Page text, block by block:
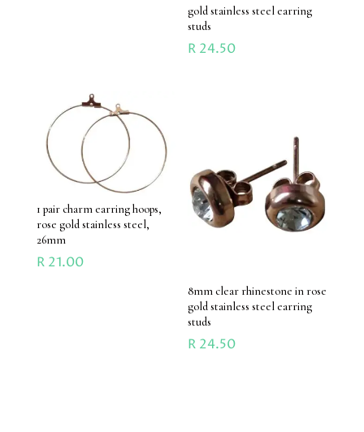
gold stainless steel earring
studs
R 24.50
1 pair charm earring hoops,
rose gold stainless steel,
26mm
R21.00
8mm clear rhinestone in rose
gold stainless steel earring
studs
R 24.50